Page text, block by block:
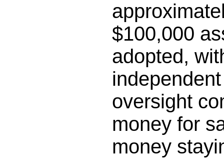
$100,000
adopted,
oversight
money for
money